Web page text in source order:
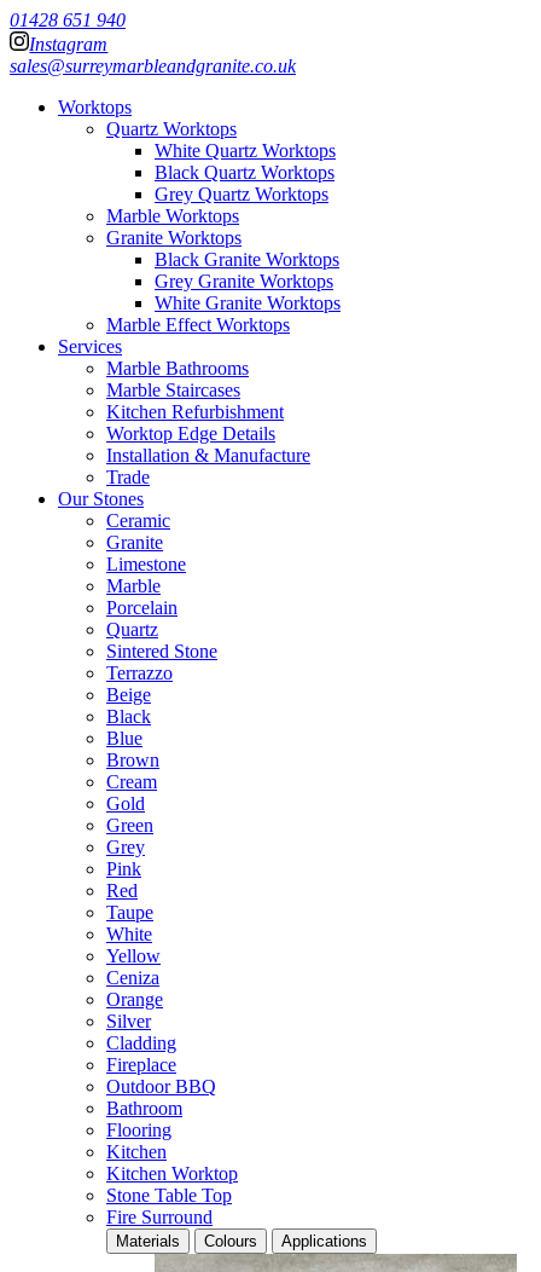
01428 651 940
Instagram
sales@surreymarbleandgranite.co.uk
Worktops
Quartz Worktops
White Quartz Worktops
Black Quartz Worktops
Grey Quartz Worktops
Marble Worktops
Granite Worktops
Black Granite Worktops
Grey Granite Worktops
White Granite Worktops
Marble Effect Worktops
Services
Marble Bathrooms
Marble Staircases
Kitchen Refurbishment
Worktop Edge Details
Installation & Manufacture
Trade
Our Stones
Ceramic
Granite
Limestone
Marble
Porcelain
Quartz
Sintered Stone
Terrazzo
Beige
Black
Blue
Brown
Cream
Gold
Green
Grey
Pink
Red
Taupe
White
Yellow
Ceniza
Orange
Silver
Cladding
Fireplace
Outdoor BBQ
Bathroom
Flooring
Kitchen
Kitchen Worktop
Stone Table Top
Fire Surround
Materials Colours Applications